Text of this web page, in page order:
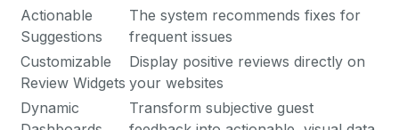
Actionable
Suggestions
The system recommends fixes for
frequent issues
Customizable
Review Widgets
Display positive reviews directly on
your websites
Dynamic
Transform subjective guest